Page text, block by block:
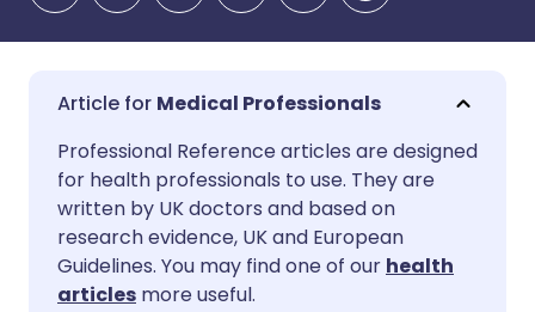
Share via email
Share via Facebook
Share via LinkedIn
🇬🇧 English 🇩🇪 Deutsch
🇪🇸 Español
🇮🇹 Italiano
Medical Professionals
Professional Reference articles are designed
for health professionals to use. They are
written by UK doctors and based on
research evidence, UK and European
Guidelines. You may find one of our health
articles more useful.